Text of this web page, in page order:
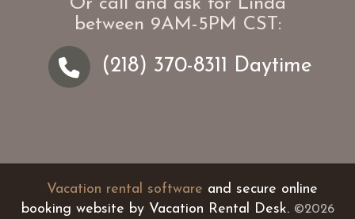
Or call and ask for Linda
between 9AM-5PM CST :
(218) 370-8311 Daytime
Vacation rental software and secure online
booking website by Vacation Rental Desk. ©2026